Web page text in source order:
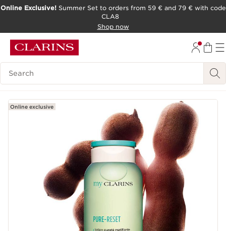
Online Exclusive!Summer Set to orders from 59 € and 79 € with code
CLA8
Shop now
Search Legend
Online exclusive